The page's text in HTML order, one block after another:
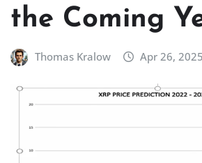
the Coming
Thomas Kralow Apr 26, 2025